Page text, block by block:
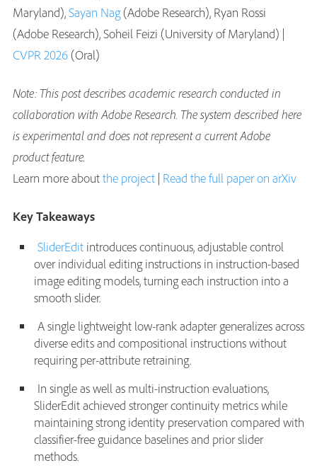
Maryland),Sayan Nag(Adobe Research), Ryan Rossi
(Adobe Research), Soheil Feizi (University of Maryland) |
CVPR 2026(Oral)
Note: This post describes academic research conducted in
collaboration with Adobe Research. The system described here
is experimental and does not represent a current Adobe
product feature.
Learn more aboutthe project | Read the full paper on arXiv
Key Takeaways
SliderEdit introduces continuous, adjustable control
over individual editing instructions in instruction-based
image editing models, turning each instruction into a
smooth slider.
A single lightweight low-rank adapter generalizes across
diverse edits and compositional instructions without
requiring per-attribute retraining.
In single as well as multi-instruction evaluations,
SliderEdit achieved stronger continuity metrics while
maintaining strong identity preservation compared with
classifier-free guidance baselines and prior slider
methods.